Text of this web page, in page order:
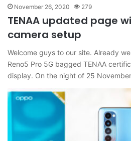
November 26, 2020 279
TENAA updated page
camera setup
Welcome guys to our site. Already
Reno5 Pro 5G bagged TENAA
display. On the night of 25